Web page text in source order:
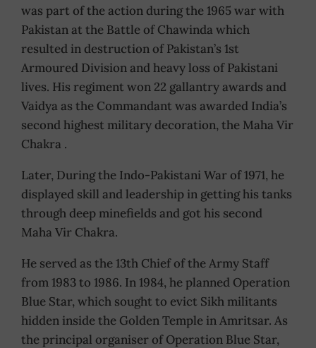
was part of the action during the 1965 war with
Pakistan at the Battle of Chawinda which
resulted in destruction of Pakistan’s 1st
Armoured Division and heavy loss of Pakistani
lives. His regiment won 22 gallantry awards and
Vaidya as the Commandant was awarded India’s
second highest military decoration, the Maha Vir
Chakra .
Later, During the Indo-Pakistani War of 1971, he
displayed skill and leadership in getting his tanks
through deep minefields and got his second
Maha Vir Chakra.
He served as the 13th Chief of the Army Staff
from 1983 to 1986. In 1984, he planned Operation
Blue Star, which sought to evict Sikh militants
hidden inside the Golden Temple in Amritsar. As
the principal organiser of Operation Blue Star,